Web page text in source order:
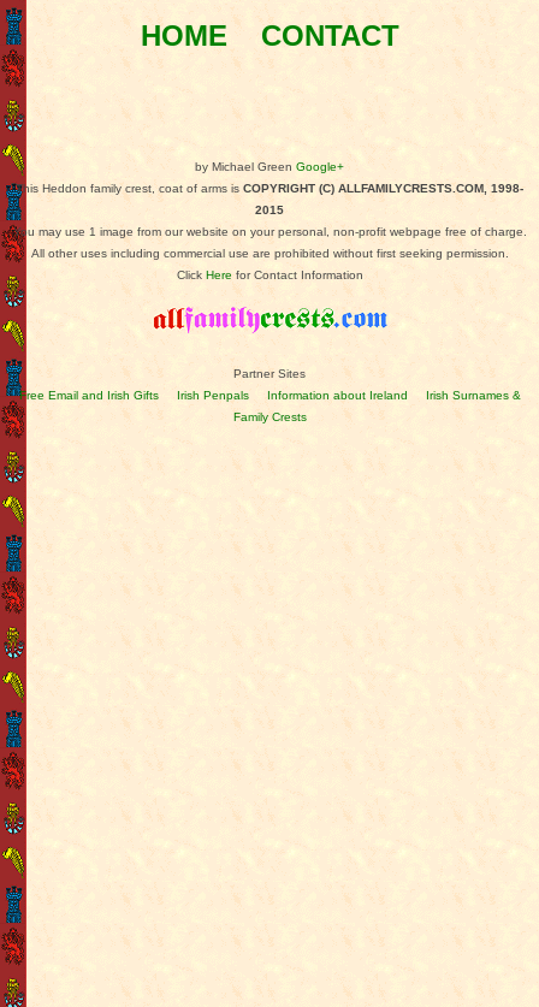
HOME CONTACT
by Michael Green Google+
This Heddon family crest, coat of arms is COPYRIGHT (C) ALLFAMILYCRESTS.COM, 1998-
2015
You may use 1 image from our website on your personal, non-profit webpage free of charge.
All other uses including commercial use are prohibited without first seeking permission.
Click Here for Contact Information
Partner Sites
Free Email and Irish Gifts
Irish Penpals Information about Ireland
Irish Surnames &
Family Crests